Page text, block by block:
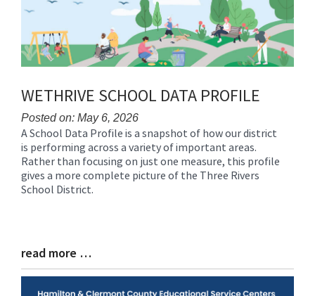
WETHRIVE SCHOOL DATA PROFILE
Posted on: May 6, 2026
Blog
Entry
Synopsis
Begin
A School Data Profile is a snapshot of how our district
is performing across a variety of important areas.
Rather than focusing on just one measure, this profile
gives a more complete picture of the Three Rivers
School District.
Blog
Entry
read more …